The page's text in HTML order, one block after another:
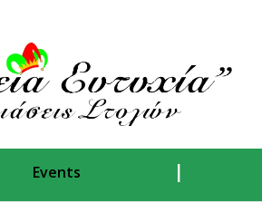
Events